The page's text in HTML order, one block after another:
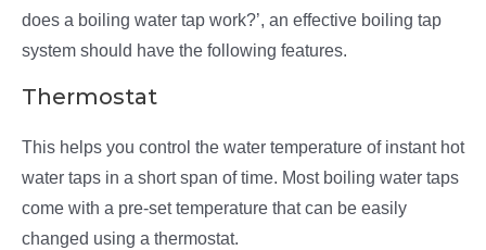
does a boiling water tap work?’, an effective boiling tap
system should have the following features.
Thermostat
This helps you control the water temperature of instant hot
water taps in a short span of time. Most boiling water taps
come with a pre-set temperature that can be easily
changed using a thermostat.